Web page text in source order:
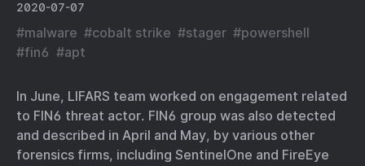
2020-07-07
#malware #cobalt strike #stager #powershell
#fin6 #apt
In June, LIFARS team worked on engagement related
to FIN6 threat actor. FIN6 group was also detected
and described in April and May, by various other
forensics firms, including SentinelOne and FireEye